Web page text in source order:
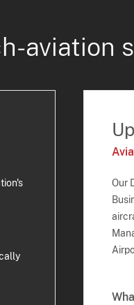
aviation
Our